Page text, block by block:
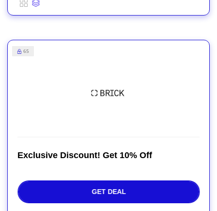
65
Exclusive Discount! Get 10% Off
GET DEAL